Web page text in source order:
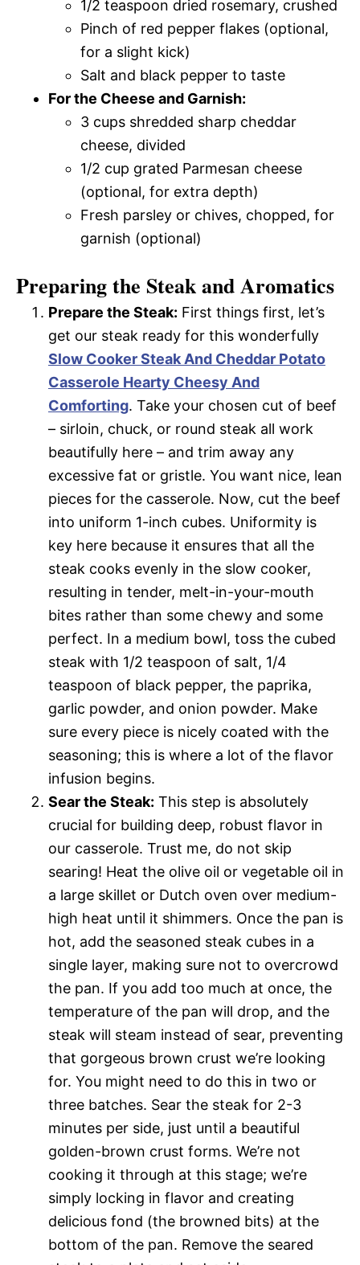
1/2 teaspoon dried rosemary, crushed
Pinch of red pepper flakes (optional,
for a slight kick)
Salt and black pepper to taste
For the Cheese and Garnish:
3 cups shredded sharp cheddar
cheese, divided
1/2 cup grated Parmesan cheese
(optional, for extra depth)
Fresh parsley or chives, chopped, for
garnish (optional)
Preparing the Steak and Aromatics
Prepare the Steak: First things first, let’s
get our steak ready for this wonderfully
Slow Cooker Steak And Cheddar Potato
Casserole Hearty Cheesy And
Comforting. Take your chosen cut of beef
– sirloin, chuck, or round steak all work
beautifully here – and trim away any
excessive fat or gristle. You want nice, lean
pieces for the casserole. Now, cut the beef
into uniform 1-inch cubes. Uniformity is
key here because it ensures that all the
steak cooks evenly in the slow cooker,
resulting in tender, melt-in-your-mouth
bites rather than some chewy and some
perfect. In a medium bowl, toss the cubed
steak with 1/2 teaspoon of salt, 1/4
teaspoon of black pepper, the paprika,
garlic powder, and onion powder. Make
sure every piece is nicely coated with the
seasoning; this is where a lot of the flavor
infusion begins.
Sear the Steak: This step is absolutely
crucial for building deep, robust flavor in
our casserole. Trust me, do not skip
searing! Heat the olive oil or vegetable oil in
a large skillet or Dutch oven over medium-
high heat until it shimmers. Once the pan is
hot, add the seasoned steak cubes in a
single layer, making sure not to overcrowd
the pan. If you add too much at once, the
temperature of the pan will drop, and the
steak will steam instead of sear, preventing
that gorgeous brown crust we’re looking
for. You might need to do this in two or
three batches. Sear the steak for 2-3
minutes per side, just until a beautiful
golden-brown crust forms. We’re not
cooking it through at this stage; we’re
simply locking in flavor and creating
delicious fond (the browned bits) at the
bottom of the pan. Remove the seared